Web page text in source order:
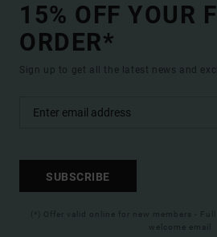
15% OFF YOUR
ORDER*
Sign up to get all the latest news and
SUBSCRIBE
(*) Offer valid online for new members -
welcome email